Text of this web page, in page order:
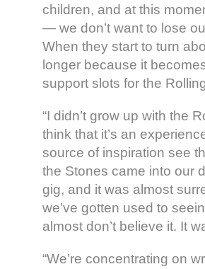
children, and at this
— we don’t want to lose
When they start to turn
longer because it
support slots for the
“I didn’t grow up with the
think that it’s an
source of inspiration see
the Stones came into our
gig, and it was almost
we’ve gotten used to
almost don’t believe it. It
“We’re concentrating on